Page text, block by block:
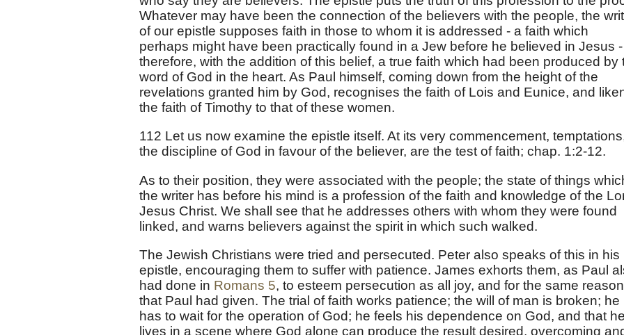
Whatever may have been the connection of the believers with the people, the
of our epistle supposes faith in those to whom it is addressed - a faith which
perhaps might have been practically found in a Jew before he believed in Jesus -
therefore, with the addition of this belief, a true faith which had been produced by
word of God in the heart. As Paul himself, coming down from the height of the
revelations granted him by God, recognises the faith of Lois and Eunice, and
the faith of Timothy to that of these women.
112 Let us now examine the epistle itself. At its very commencement,
the discipline of God in favour of the believer, are the test of faith; chap. 1:2-12.
As to their position, they were associated with the people; the state of things
the writer has before his mind is a profession of the faith and knowledge of the
Jesus Christ. We shall see that he addresses others with whom they were found
linked, and warns believers against the spirit in which such walked.
The Jewish Christians were tried and persecuted. Peter also speaks of this in his
epistle, encouraging them to suffer with patience. James exhorts them, as Paul
had done in Romans 5, to esteem persecution as all joy, and for the same reason
that Paul had given. The trial of faith works patience; the will of man is broken; he
has to wait for the operation of God; he feels his dependence on God, and that he
lives in a scene where God alone can produce the result desired, overcoming